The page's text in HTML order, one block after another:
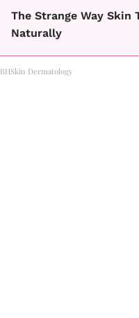
The Strange Way Skin
Naturally
BHSkin Dermatology